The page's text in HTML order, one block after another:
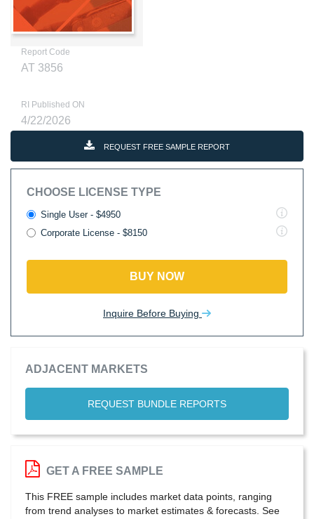
Report Code
AT 3856
RI Published ON
4/22/2026
REQUEST FREE SAMPLE REPORT
CHOOSE LICENSE TYPE
Single User - $4950
Corporate License - $8150
BUY NOW
Inquire Before Buying
ADJACENT MARKETS
REQUEST BUNDLE REPORTS
GET A FREE SAMPLE
This FREE sample includes market data points, ranging
from trend analyses to market estimates & forecasts. See